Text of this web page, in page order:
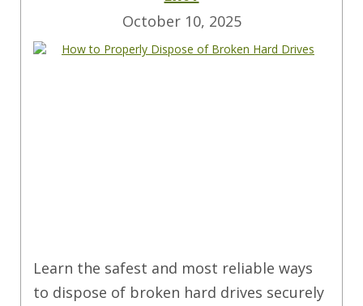
October 10, 2025
Learn the safest and most reliable ways
to dispose of broken hard drives securely